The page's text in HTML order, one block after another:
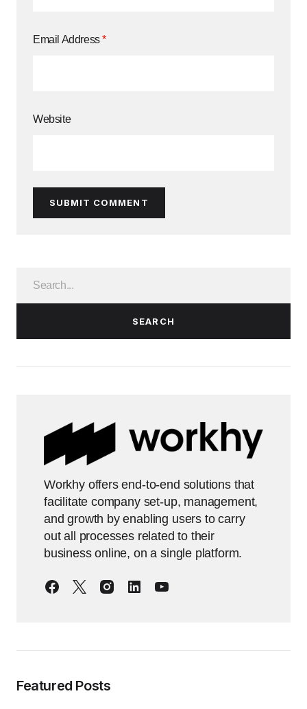
Email Address*
Website
SUBMIT COMMENT
SEARCH
Workhy offers end-to-end solutions that
facilitate company set-up, management,
and growth by enabling users to carry
out all processes related to their
business online, on a single platform.
Featured Posts